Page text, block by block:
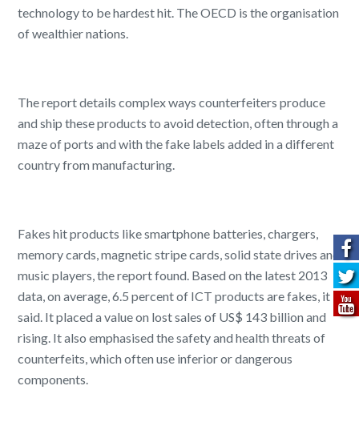
technology to be hardest hit. The OECD is the organisation
of wealthier nations.
The report details complex ways counterfeiters produce
and ship these products to avoid detection, often through a
maze of ports and with the fake labels added in a different
country from manufacturing.
Fakes hit products like smartphone batteries, chargers,
memory cards, magnetic stripe cards, solid state drives and
music players, the report found. Based on the latest 2013
data, on average, 6.5 percent of ICT products are fakes, it
said. It placed a value on lost sales of US$ 143 billion and
rising. It also emphasised the safety and health threats of
counterfeits, which often use inferior or dangerous
components.